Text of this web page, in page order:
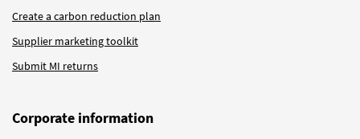
Create a carbon reduction plan
Supplier marketing toolkit
Submit MI returns
Corporate information